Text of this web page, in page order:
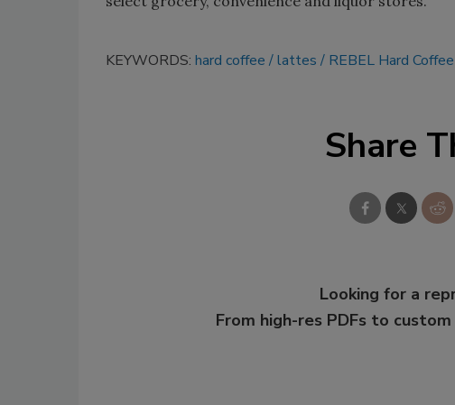
KEYWORDS: hard coffee lattes REBEL Hard Coffee
Share
Looking for a
From high-res PDFs to